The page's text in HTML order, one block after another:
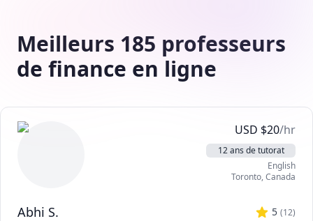
Meilleurs 185 professeurs
de finance en ligne
USD $20/hr
12 ans de tutorat
English
Toronto,Canada
Abhi S. 5 (12)